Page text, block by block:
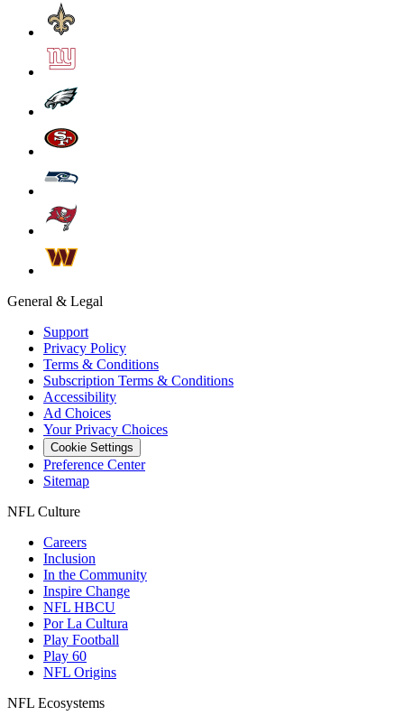
General & Legal
Support
Privacy Policy
Terms & Conditions
Subscription Terms & Conditions
Accessibility
Ad Choices
Your Privacy Choices
Cookie Settings
Preference Center
Sitemap
NFL Culture
Careers
Inclusion
In the Community
Inspire Change
NFL HBCU
Por La Cultura
Play Football
Play 60
NFL Origins
NFL Ecosystems